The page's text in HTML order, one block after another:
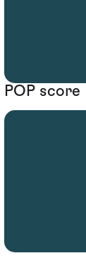
POP score